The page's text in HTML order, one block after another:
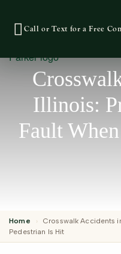
Call or Text for a Free
Illinois:
Fault
Home ›
Crosswalk Accidents
Pedestrian Is Hit